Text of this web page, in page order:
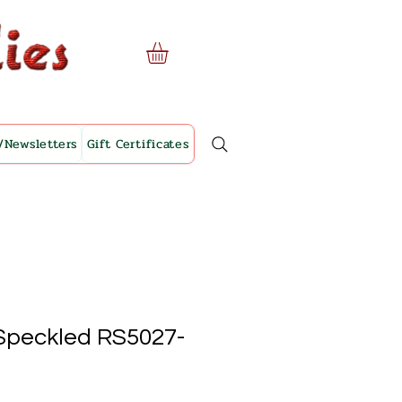
Gift Certificates
RS5027-